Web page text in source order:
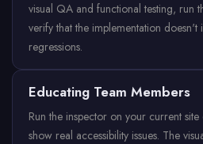
visual QA and functional testing, run
verify that the implementation doesn't
regressions.
Educating Team Members
Run the inspector on your current
show real accessibility issues. The